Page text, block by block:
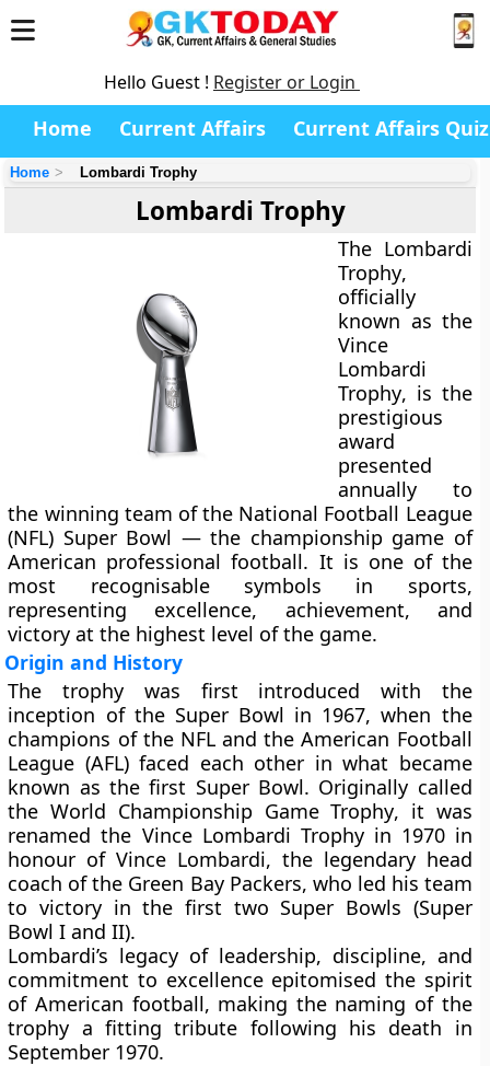
Hello Guest ! Register or Login
Home Current Affairs Current Affairs Quiz
Home Lombardi Trophy
Lombardi Trophy
The Lombardi
Trophy,
officially
known as the
Vince
Lombardi
Trophy, is the
prestigious
award
presented
annually to
the winning team of the National Football League
(NFL) Super Bowl — the championship game of
American professional football. It is one of the
most recognisable symbols in sports,
representing excellence, achievement, and
victory at the highest level of the game.
Origin and History
The trophy was first introduced with the
inception of the Super Bowl in 1967, when the
champions of the NFL and the American Football
League (AFL) faced each other in what became
known as the first Super Bowl. Originally called
theWorld Championship Game Trophy, it was
renamed the Vince Lombardi Trophyin 1970in
honour ofVince Lombardi, the legendary head
coach of the Green Bay Packers, who led his team
to victory in the first two Super Bowls (Super
Bowl I and II).
Lombardi’s legacy of leadership, discipline, and
commitment to excellence epitomised the spirit
of American football, making the naming of the
trophy a fitting tribute following his death in
September 1970.